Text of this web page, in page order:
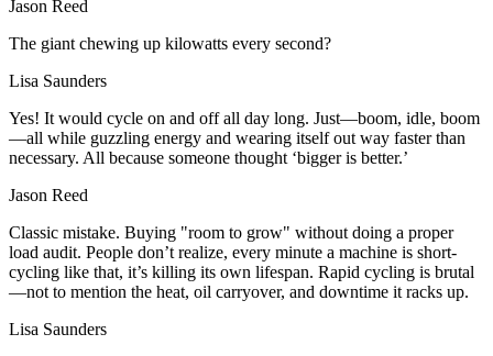
Jason Reed
The giant chewing up kilowatts every second?
Lisa Saunders
Yes! It would cycle on and off all day long. Just—boom, idle, boom
—all while guzzling energy and wearing itself out way faster than
necessary. All because someone thought ‘bigger is better.’
Jason Reed
Classic mistake. Buying "room to grow" without doing a proper
load audit. People don’t realize, every minute a machine is short-
cycling like that, it’s killing its own lifespan. Rapid cycling is brutal
—not to mention the heat, oil carryover, and downtime it racks up.
Lisa Saunders